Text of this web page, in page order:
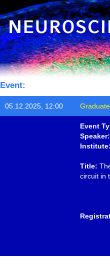
Event:
05.12.2025, 12:00
Event
Speaker:
Title:
circuit in